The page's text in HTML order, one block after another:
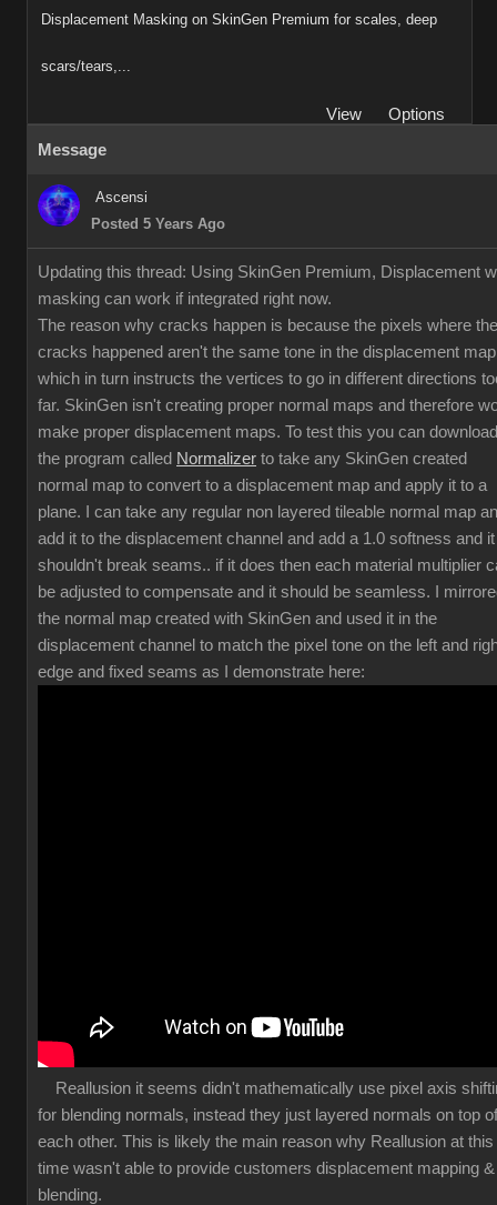
Displacement Masking on SkinGen Premium for scales, deep
scars/tears,...
View
Options
Message
Ascensi
Posted 5 Years Ago
Updating this thread: Using SkinGen Premium, Displacement
masking can work if integrated right now.
The reason why cracks happen is because the pixels where the
cracks happened aren't the same tone in the displacement map
which in turn instructs the vertices to go in different directions
far. SkinGen isn't creating proper normal maps and therefore
make proper displacement maps. To test this you can download
the program called Normalizer to take any SkinGen created
normal map to convert to a displacement map and apply it to a
plane. I can take any regular non layered tileable normal map
add it to the displacement channel and add a 1.0 softness and it
shouldn't break seams.. if it does then each material multiplier
be adjusted to compensate and it should be seamless. I
the normal map created with SkinGen and used it in the
displacement channel to match the pixel tone on the left and
edge and fixed seams as I demonstrate here:
Reallusion it seems didn't mathematically use pixel axis
for blending normals, instead they just layered normals on top of
each other. This is likely the main reason why Reallusion at this
time wasn't able to provide customers displacement mapping &
blending.